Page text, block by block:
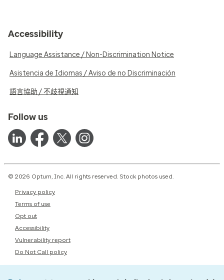
Accessibility
Language Assistance / Non-Discrimination Notice
Asistencia de Idiomas / Aviso de no Discriminación
語言協助 / 不歧視通知
Follow us
© 2026 Optum, Inc. All rights reserved. Stock photos used.
Privacy policy
Terms of use
Opt out
Accessibility
Vulnerability report
Do Not Call policy